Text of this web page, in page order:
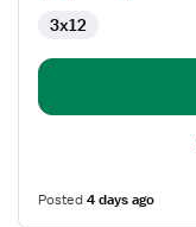
3x12
Posted4 days ago